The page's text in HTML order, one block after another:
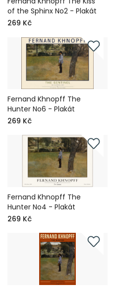
of the Sphinx No2 - Plakát
269 Kč
Fernand Khnopff The
Hunter No6 - Plakát
269 Kč
Fernand Khnopff The
Hunter No4 - Plakát
269 Kč